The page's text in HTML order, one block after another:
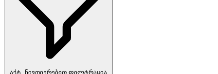
აქტ. ნივთიერებით ფილტრაცია